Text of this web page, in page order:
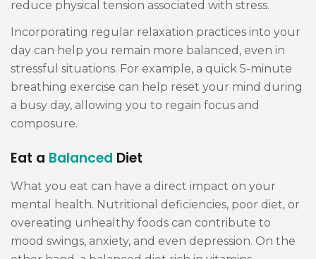
reduce physical tension associated with stress.
Incorporating regular relaxation practices into your
day can help you remain more balanced, even in
stressful situations. For example, a quick 5-minute
breathing exercise can help reset your mind during
a busy day, allowing you to regain focus and
composure.
Eat a Balanced Diet
What you eat can have a direct impact on your
mental health. Nutritional deficiencies, poor diet, or
overeating unhealthy foods can contribute to
mood swings, anxiety, and even depression. On the